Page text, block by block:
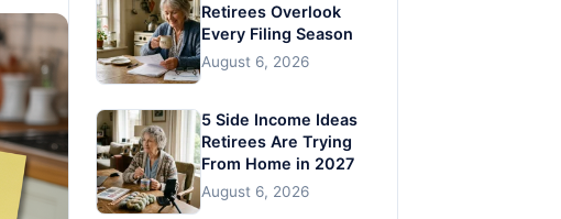
Retirees Overlook
Every Filing Season
August 6, 2026
5 Side Income Ideas
Retirees Are Trying
From Home in 2027
August 6, 2026